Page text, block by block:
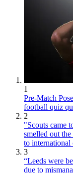
1
Pre-Match
football quiz
2
"Scouts came
smelled out
to international
3
“Leeds were
due to